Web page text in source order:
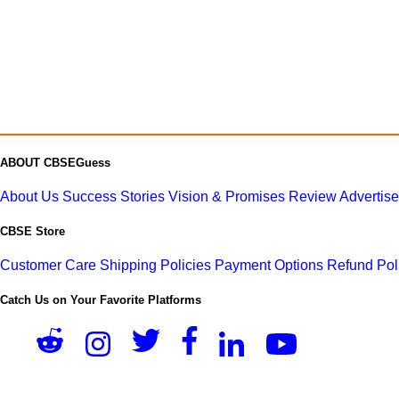
ABOUT CBSEGuess
About Us Success Stories Vision & Promises Review
CBSE Store
Customer Care Shipping Policies Payment Options Refund
Catch Us on Your Favorite Platforms